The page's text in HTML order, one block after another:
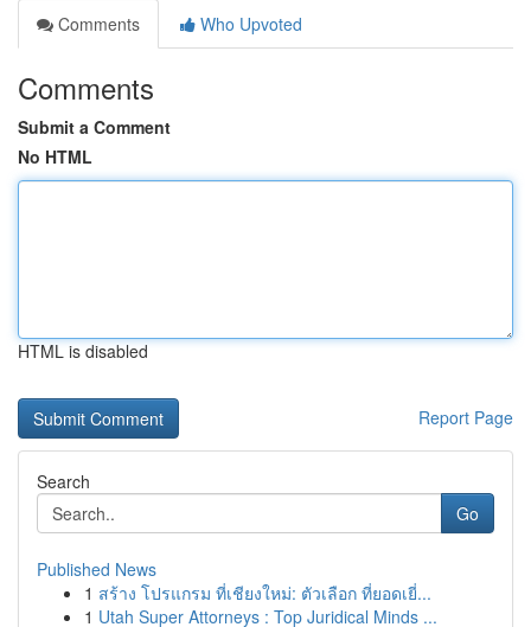
Comments
Who Upvoted
Comments
Submit a Comment
No HTML
HTML is disabled
Report Page
Search
Go
Published News
1 สร้าง โปรแกรม ที่เชียงใหม่: ตัวเลือก ที่ยอดเยี่...
1 Utah Super Attorneys : Top Juridical Minds ...